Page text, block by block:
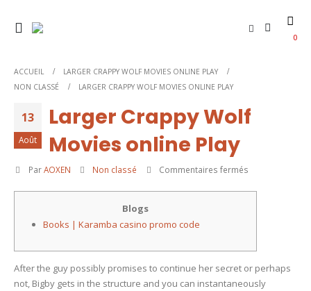
0
ACCUEIL
LARGER CRAPPY WOLF MOVIES ONLINE PLAY
NON CLASSÉ
LARGER CRAPPY WOLF MOVIES ONLINE PLAY
13
Août
Larger Crappy Wolf
Movies online Play
Par AOXEN Non classé Commentaires fermés
Blogs
Books | Karamba casino promo code
After the guy possibly promises to continue her secret or perhaps
not, Bigby gets in the structure and you can instantaneously